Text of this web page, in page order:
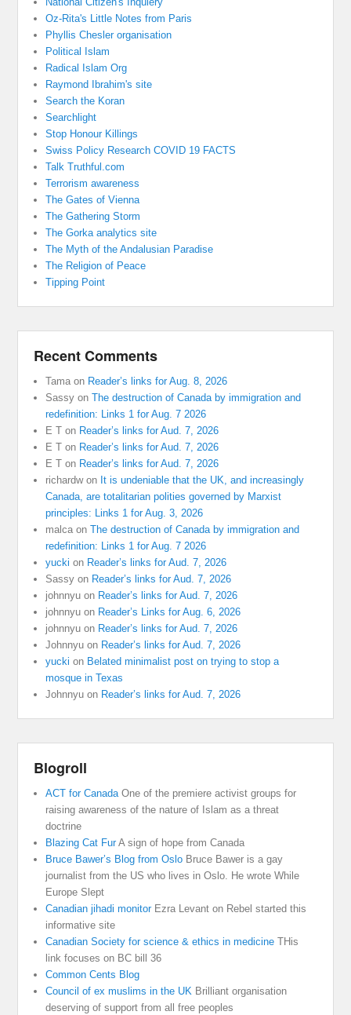
Oz-Rita's Little Notes from Paris
Phyllis Chesler organisation
Political Islam
Radical Islam Org
Raymond Ibrahim's site
Search the Koran
Searchlight
Stop Honour Killings
Swiss Policy Research COVID 19 FACTS
Talk Truthful.com
Terrorism awareness
The Gates of Vienna
The Gathering Storm
The Gorka analytics site
The Myth of the Andalusian Paradise
The Religion of Peace
Tipping Point
Recent Comments
Tama on Reader’s links for Aug. 8, 2026
Sassy onThe destruction of Canada by immigration and
redefinition: Links 1 for Aug. 7 2026
E T on Reader’s links for Aud. 7, 2026
E T on Reader’s links for Aud. 7, 2026
E T on Reader’s links for Aud. 7, 2026
richardwon It is undeniable that the UK, and increasingly
Canada, are totalitarian polities governed by Marxist
principles: Links 1 for Aug. 3, 2026
malca onThe destruction of Canada by immigration and
redefinition: Links 1 for Aug. 7 2026
yucki on Reader’s links for Aud. 7, 2026
Sassy on Reader’s links for Aud. 7, 2026
johnnyu on Reader’s links for Aud. 7, 2026
johnnyu on Reader’s Links for Aug. 6, 2026
johnnyu on Reader’s links for Aud. 7, 2026
Johnnyu on Reader’s links for Aud. 7, 2026
yucki on Belated minimalist post on trying to stop a
mosque in Texas
Johnnyu on Reader’s links for Aud. 7, 2026
Blogroll
ACT for CanadaOne of the premiere activist groups for
raising awareness of the nature of Islam as a threat
doctrine
Blazing Cat FurA sign of hope from Canada
Bruce Bawer’s Blog from Oslo Bruce Bawer is a gay
journalist from the US who lives in Oslo. He wrote While
Europe Slept
Canadian jihadi monitorEzra Levant on Rebel started this
informative site
Canadian Society for science & ethics in medicine THis
link focuses on BC bill 36
Common Cents Blog
Council of ex muslims in the UK Brilliant organisation
deserving of support from all free peoples